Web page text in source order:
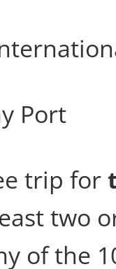
Port
trip for
two
of the